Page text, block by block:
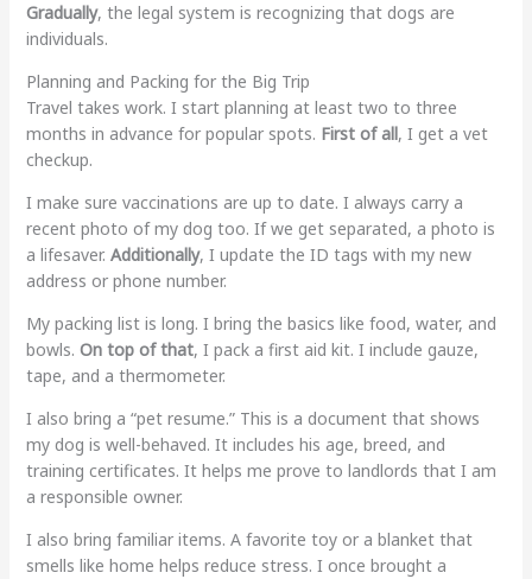
Gradually, the legal system is recognizing that dogs are
individuals.
Planning and Packing for the Big Trip
Travel takes work. I start planning at least two to three
months in advance for popular spots. First of all, I get a vet
checkup.
I make sure vaccinations are up to date. I always carry a
recent photo of my dog too. If we get separated, a photo is
a lifesaver. Additionally, I update the ID tags with my new
address or phone number.
My packing list is long. I bring the basics like food, water, and
bowls. On top of that, I pack a first aid kit. I include gauze,
tape, and a thermometer.
I also bring a “pet resume.” This is a document that shows
my dog is well-behaved. It includes his age, breed, and
training certificates. It helps me prove to landlords that I am
a responsible owner.
I also bring familiar items. A favorite toy or a blanket that
smells like home helps reduce stress. I once brought a